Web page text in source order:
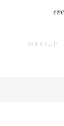
MAKEUP